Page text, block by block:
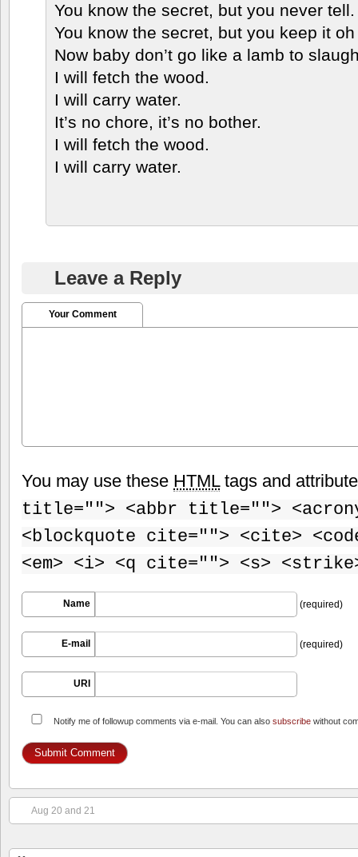
You know the secret, but you never tell.
You know the secret, but you keep it
Now baby don’t go like a lamb to
I will fetch the wood.
I will carry water.
It’s no chore, it’s no bother.
I will fetch the wood.
I will carry water.
Leave a Reply
Your Comment
You may use these HTMLtags and
title=""> <abbr title="">
<blockquote cite=""> <cite>
<em> <i> <q cite=""> <s>
Name (required)
E-mail (required)
URI
Notify me of followup comments via e-mail. You can also subscribe without
Aug 20 and 21